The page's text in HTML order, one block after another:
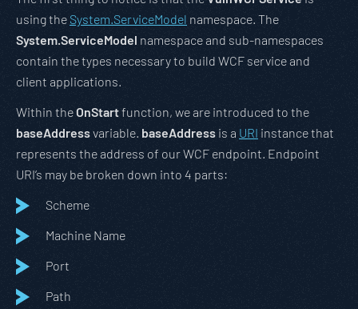
using the System.ServiceModel namespace. The
System.ServiceModel namespace and sub-namespaces
contain the types necessary to build WCF service and
client applications.
Within theOnStartfunction, we are introduced to the
baseAddressvariable. baseAddress is a URI instance that
represents the address of our WCF endpoint. Endpoint
URI’s may be broken down into 4 parts:
Scheme
Machine Name
Port
Path